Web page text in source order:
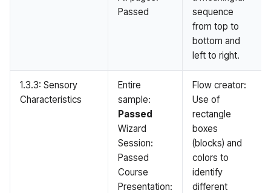
Passed
sequence
from top to
bottom and
left to right.
1.3.3: Sensory
Characteristics
Entire
sample:
Passed
Wizard
Session:
Passed
Course
Presentation:
Flow creator:
Use of
rectangle
boxes
(blocks) and
colors to
identify
different